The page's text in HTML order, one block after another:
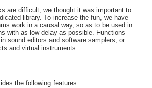
are difficult, we thought it was important to
library. To increase the fun, we have
work in a causal way, so as to be used in
with as low delay as possible. Functions
sound editors and software samplers, or
and virtual instruments.
the following features: